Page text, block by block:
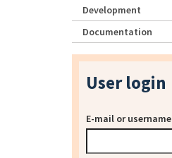
Development
Documentation
User login
E-mail or username